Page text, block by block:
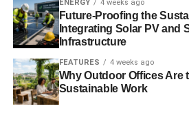
Consider longevity
the types of materials used in the
not the only issue that you have to
an important topic when it comes to
ENERGY 4 weeks ago
Future-Proofing the
Integrating Solar PV and
Infrastructure
FEATURES 4 weeks ago
Why Outdoor Offices Are
Sustainable Work